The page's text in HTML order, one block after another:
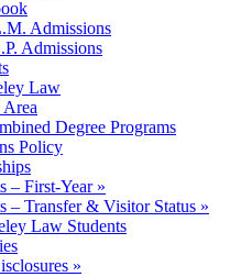
Admissions
Admissions
Law
Degree Programs
Policy
– First-Year »
– Transfer & Visitor Status »
Law Students
»